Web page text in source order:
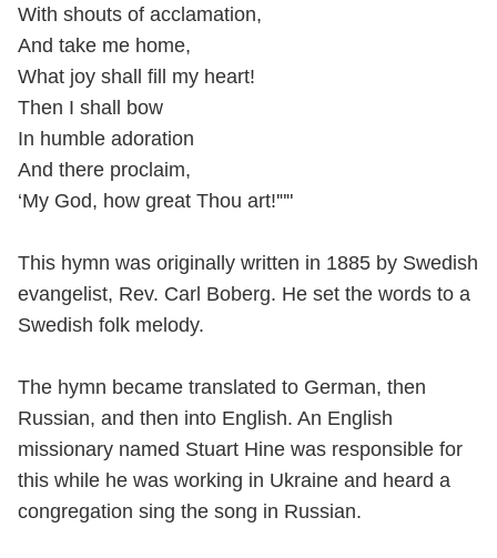
With shouts of acclamation,
And take me home,
What joy shall fill my heart!
Then I shall bow
In humble adoration
And there proclaim,
‘My God, how great Thou art!'""
This hymn was originally written in 1885 by Swedish
evangelist, Rev. Carl Boberg. He set the words to a
Swedish folk melody.
The hymn became translated to German, then
Russian, and then into English. An English
missionary named Stuart Hine was responsible for
this while he was working in Ukraine and heard a
congregation sing the song in Russian.